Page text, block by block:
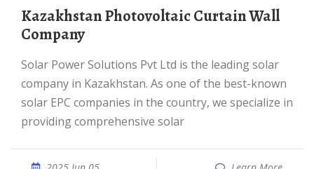
Kazakhstan Photovoltaic Curtain Wall
Company
Solar Power Solutions Pvt Ltd is the leading solar
company in Kazakhstan. As one of the best-known
solar EPC companies in the country, we specialize in
providing comprehensive solar